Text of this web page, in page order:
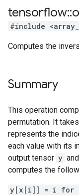
tensorflow::
#include
Computes the
Summary
This operation
permutation. It
represents the
each value with its
output tensor y
computes the
y[x[i]] = i for